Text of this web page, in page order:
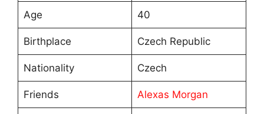
Age 40
Birthplace Czech Republic
Nationality Czech
Friends Alexas Morgan